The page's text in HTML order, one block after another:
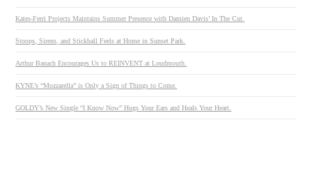
Kates-Ferri Projects Maintains Summer Presence with Damien Davis’ In The Cut.
Stoops, Sirens, and Stickball Feels at Home in Sunset Park.
Arthur Banach Encourages Us to REINVENT at Loudmouth.
KYNE’s “Mozzarella” is Only a Sign of Things to Come.
GOLDY’s New Single “I Know Now” Hugs Your Ears and Heals Your Heart.